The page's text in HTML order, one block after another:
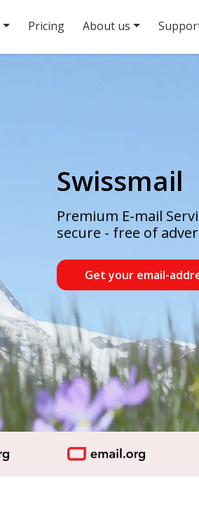
Pricing About us
Swissmail
Premium E-mail
secure - free of
Get your email-